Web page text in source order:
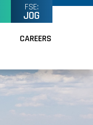
CAREERS
FSE:
J0G